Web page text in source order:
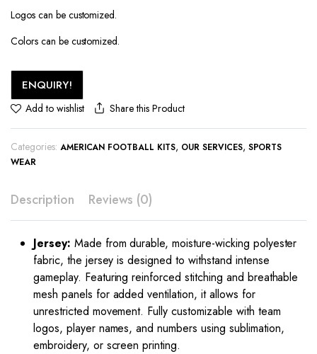
Logos can be customized.
Colors can be customized.
ENQUIRY!
Add to wishlist Share this Product
Categories: AMERICAN FOOTBALL KITS, OUR SERVICES, SPORTS
WEAR
Description Reviews (0)
Jersey: Made from durable, moisture-wicking polyester
fabric, the jersey is designed to withstand intense
gameplay. Featuring reinforced stitching and breathable
mesh panels for added ventilation, it allows for
unrestricted movement. Fully customizable with team
logos, player names, and numbers using sublimation,
embroidery, or screen printing.